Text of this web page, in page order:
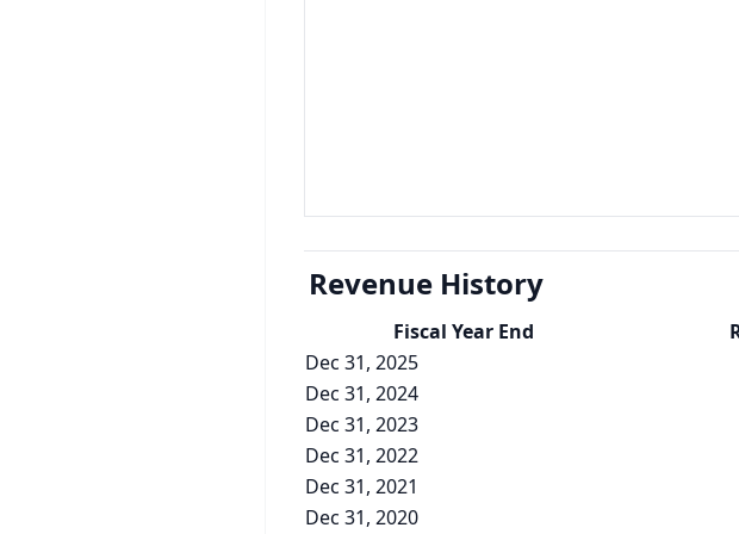
Revenue History
Fiscal Year End
Dec 31, 2025
Dec 31, 2024
Dec 31, 2023
Dec 31, 2022
Dec 31, 2021
Dec 31, 2020